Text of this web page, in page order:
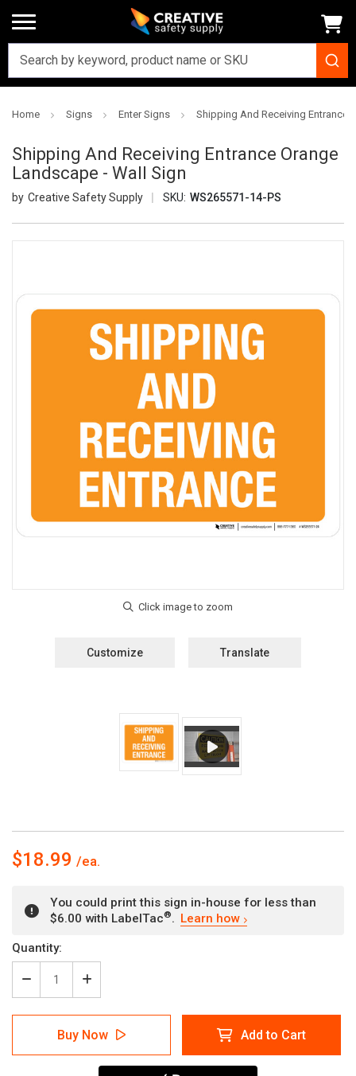
Home Signs Enter Signs Shipping And Receiving Entrance
Shipping And Receiving Entrance Orange
Landscape - Wall Sign
Creative Safety Supply SKU: WS265571-14-PS
Customize Translate
$18.99
You could print this sign in-house for less than
$6.00 with LabelTac®. Learn how
Current
Stock:
Quantity:
Decrease
Quantity
of
Shipping
Receiving
Increase
Quantity
of
Shipping
And
Receiving
Entrance
Buy Now Add to Cart